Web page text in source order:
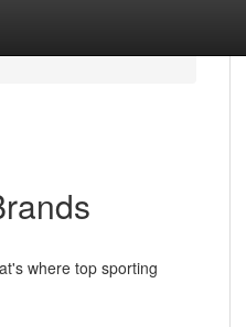
where top sporting